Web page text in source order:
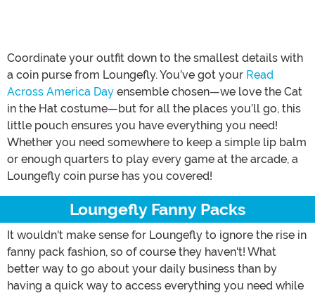
Coordinate your outfit down to the smallest details with
a coin purse from Loungefly. You’ve got your Read
Across America Day ensemble chosen—we love the Cat
in the Hat costume—but for all the places you’ll go, this
little pouch ensures you have everything you need!
Whether you need somewhere to keep a simple lip balm
or enough quarters to play every game at the arcade, a
Loungefly coin purse has you covered!
Loungefly Fanny Packs
It wouldn't make sense for Loungefly to ignore the rise in
fanny pack fashion, so of course they haven't! What
better way to go about your daily business than by
having a quick way to access everything you need while